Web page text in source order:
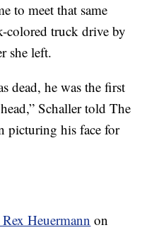
to meet that same
colored truck drive by
she left.
dead, he was the first
Schaller told The
picturing his face for
Heuermann on